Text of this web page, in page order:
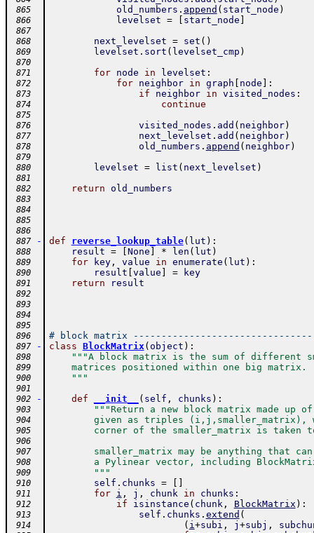
865 old_numbers . append ( start_node )
866 levelset = start_node
867
868
next_levelset = set ( )
869 levelset . sort ( levelset_cmp )
870
871
for node in levelset :
872 for neighbor in graph node :
873 if neighbor in visited_nodes :
874 continue
875
876
visited_nodes . add ( neighbor)
877 next_levelset . add ( neighbor)
878 old_numbers . append ( neighbor)
879
880
levelset = list ( next_levelset )
881
882
return old_numbers
883
884
885
886
887
- def reverse_lookup_table( lut ) :
888 result = None * len ( lut )
889 for key, value in enumerate ( lut ) :
890 result value = key
891 return result
892
893
894
895
896
# block matrix
897 - class BlockMatrix( object ) :
898 """A block matrix is the sum of different
899
    matrices positioned within one big matrix.
900
    """
901
902
- def __init__ ( self , chunks ) :
903 """Return a new block matrix made up
904
given as triples (i,j,smaller_matrix),
905
corner of the smaller_matrix is taken
906
907
smaller_matrix may be anything that
908
a Pylinear vector, including
909
        """
910 self . chunks =
911 for i , j , chunk in chunks :
912 if isinstance ( chunk, BlockMatrix ) :
913 self . chunks . extend (
914 ( i+subi , j +subj ,